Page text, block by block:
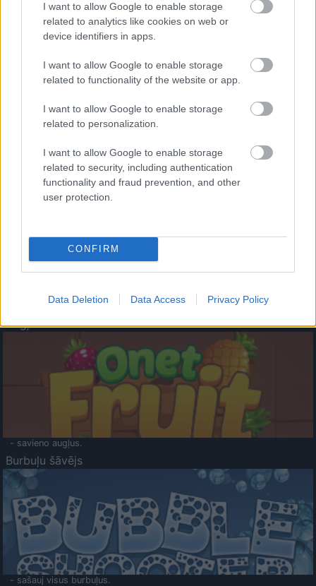
I want to allow Google to enable storage
related to analytics like cookies on web or
device identifiers in apps.
I want to allow Google to enable storage
related to functionality of the website or app.
I want to allow Google to enable storage
related to personalization.
I want to allow Google to enable storage
related to security, including authentication
functionality and fraud prevention, and other
user protection.
CONFIRM
Data Deletion Data Access Privacy Policy
- palīdzi Indianam izkļūt no briesmu pilnām klints alām.
- lido un mēģini netrāpīt sienās
Krāsu Atmiņa
- atceries krāsu secību un mēģini atkārtot.
Augļu klasika
- savieno augļus.
Burbuļu šāvējs
- sašauj visus burbuļus.